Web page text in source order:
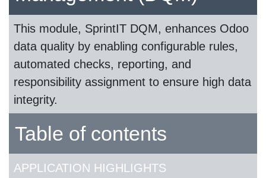
This module, SprintIT DQM, enhances Odoo
data quality by enabling configurable rules,
automated checks, reporting, and
responsibility assignment to ensure high data
integrity.
Table of contents
APPLICATION HIGHLIGHTS